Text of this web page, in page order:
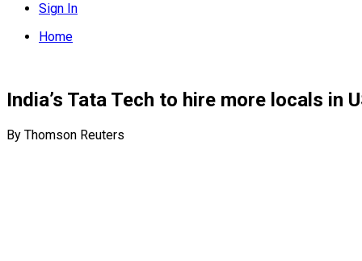
Sign In
Home
India’s Tata Tech to hire more locals in
By Thomson Reuters